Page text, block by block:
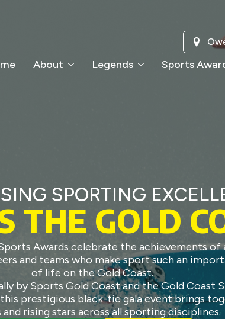
About Legends Sports
SPORTING
THE GOLD
Awards celebrate the achievements of
and teams who make sport such an
of life on the Gold Coast.
by Sports Gold Coast and the Gold Coast
prestigious black-tie gala event brings
and rising stars across all sporting disciplines.